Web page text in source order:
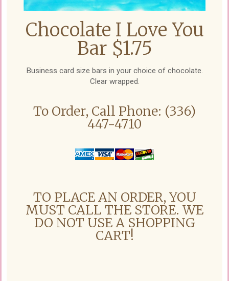
Chocolate I Love You
Bar $1.75
Business card size bars in your choice of chocolate.
Clear wrapped.
To Order, Call Phone: (336)
447-4710
TO PLACE AN ORDER, YOU
MUST CALL THE STORE. WE
DO NOT USE A SHOPPING
CART!